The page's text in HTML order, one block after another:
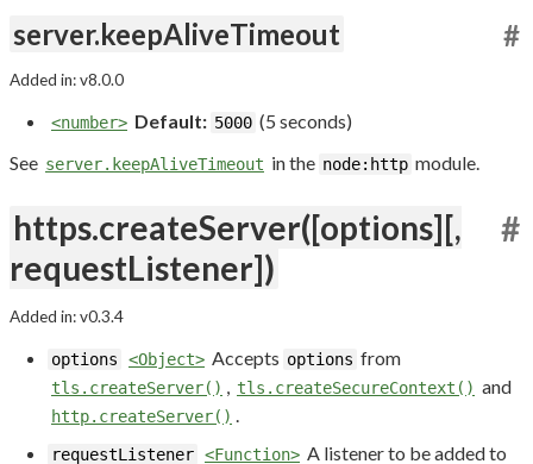
server.keepAliveTimeout #
Added in: v8.0.0
<number> Default: 5000 (5 seconds)
See server.keepAliveTimeout in the node:http module.
https.createServer([options][,
requestListener])
#
Added in: v0.3.4
options <Object> Accepts options from
tls.createServer() , tls.createSecureContext() and
http.createServer() .
requestListener <Function> A listener to be added to